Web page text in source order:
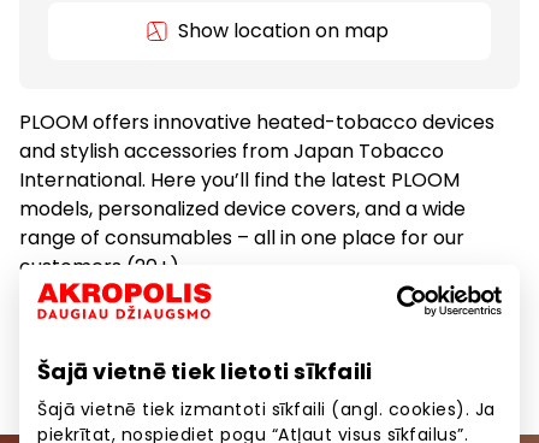
Šajā vietnē tiek lietoti sīkfaili
Šajā vietnē tiek izmantoti sīkfaili (angl. cookies). Ja
piekrītat, nospiediet pogu “Atļaut visus sīkfailus”.
Show location on map
PLOOM offers innovative heated-tobacco devices
and stylish accessories from Japan Tobacco
International. Here you’ll find the latest PLOOM
models, personalized device covers, and a wide
range of consumables – all in one place for our
customers (20+).